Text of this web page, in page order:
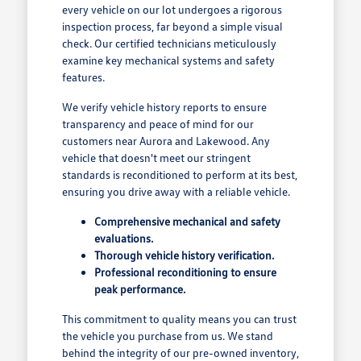
every vehicle on our lot undergoes a rigorous
inspection process, far beyond a simple visual
check. Our certified technicians meticulously
examine key mechanical systems and safety
features.
We verify vehicle history reports to ensure
transparency and peace of mind for our
customers near Aurora and Lakewood. Any
vehicle that doesn't meet our stringent
standards is reconditioned to perform at its best,
ensuring you drive away with a reliable vehicle.
Comprehensive mechanical and safety
evaluations.
Thorough vehicle history verification.
Professional reconditioning to ensure
peak performance.
This commitment to quality means you can trust
the vehicle you purchase from us. We stand
behind the integrity of our pre-owned inventory,